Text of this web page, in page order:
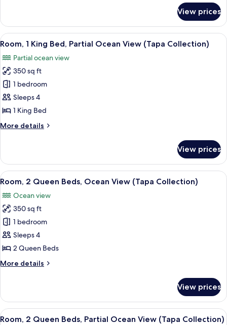
Collection)
1
King
Bed,
View
(Tapa
Collection)
View prices
View
all
photos
for
Room,
1
King
Partial
(Tapa
Collection)
A hotel room with a bed, bedside
6
Room, 1 King Bed, Partial Ocean View (Tapa Collection)
Partial ocean view
350 sq ft
1 bedroom
Sleeps 4
1 King Bed
More details
More
1
King
Bed,
Ocean
View
(Tapa
Collection)
View prices
View
all
photos
for
Room,
2
Queen
Ocean
Collection)
Premium bedding, in-room safe,
8
Room, 2 Queen Beds, Ocean View (Tapa Collection)
Ocean view
350 sq ft
1 bedroom
Sleeps 4
2 Queen Beds
More details
More
2
Queen
Beds,
View prices
View
A hotel room with two beds, a
5
Room, 2 Queen Beds, Partial Ocean View (Tapa Collection)